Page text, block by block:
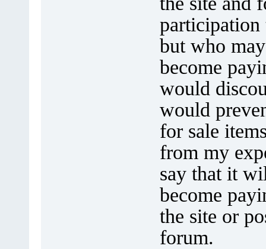
participation
but who
become
would
would
for sale
from my
say that it
become
the site or
forum.